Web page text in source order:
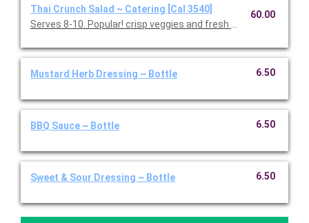
Thai Crunch Salad ~ Catering [Cal 3540]
Serves 8-10. Popular! crisp veggies and fresh cilantro with
60.00
Mustard Herb Dressing ~ Bottle 6.50
BBQ Sauce ~ Bottle 6.50
Sweet & Sour Dressing ~ Bottle 6.50